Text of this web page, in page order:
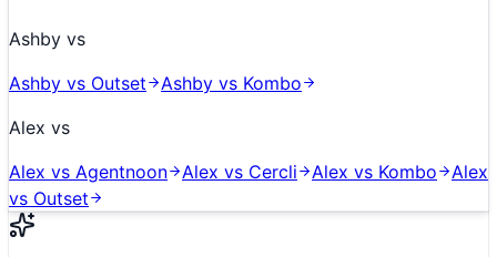
Ashby vs
Ashby vs Outset Ashby vs Kombo
Alex vs
Alex vs Agentnoon Alex vs Cercli Alex vs Kombo
Alex
vs Outset